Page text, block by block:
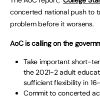
concerted national push to
problem before it worsens.
AoC is calling on the
Take important short-
the 2021-2 adult
sufficient flexibility in
Commit to concerted